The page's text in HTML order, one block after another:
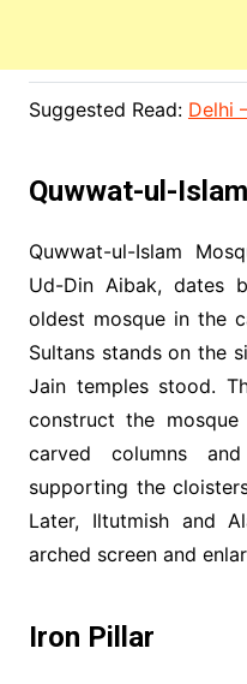
Suggested Read: Delhi
Quwwat-ul-
Quwwat-ul-Islam
Ud-Din Aibak, dates
oldest mosque in the
Sultans stands on the
Jain temples stood.
construct the
carved columns
supporting the
Later, Iltutmish and
arched screen and
Iron Pillar